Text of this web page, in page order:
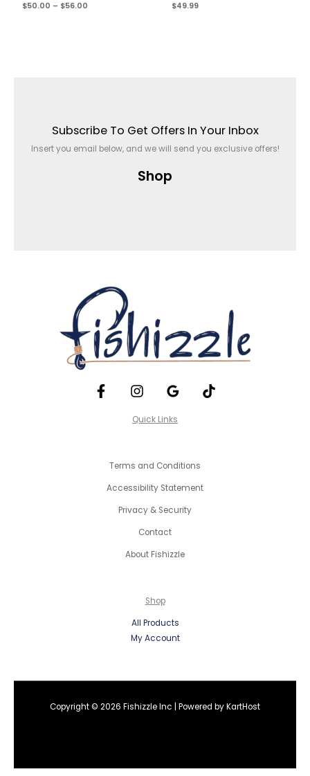
$50.00 – $56.00 $49.99
Subscribe To Get Offers In Your Inbox
Insert you email below, and we will send you exclusive offers!
Shop
Quick Links
Terms and Conditions
Accessibility Statement
Privacy & Security
Contact
About Fishizzle
Shop
All Products
My Account
Copyright © 2026 Fishizzle Inc | Powered byKartHost